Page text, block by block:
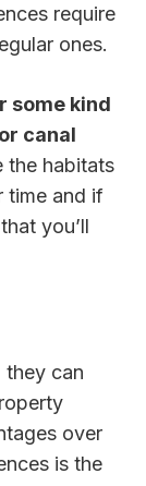
require
ones.
some kind
canal
the habitats
time and if
you’ll
they can
over
is the